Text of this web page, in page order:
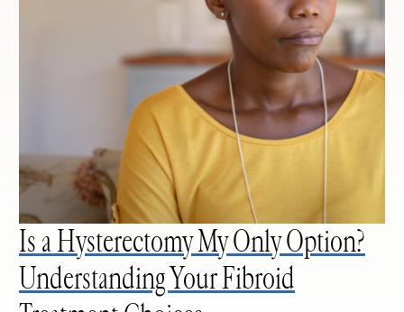
Is a Hysterectomy My Only Option?
Understanding Your Fibroid